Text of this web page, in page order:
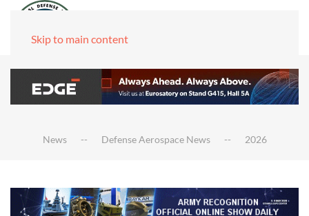
Skip to main content
News Defense Aerospace News 2026